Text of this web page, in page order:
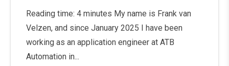
Reading time: 4 minutes My name is Frank van
Velzen, and since January 2025 I have been
working as an application engineer at ATB
Automation in...